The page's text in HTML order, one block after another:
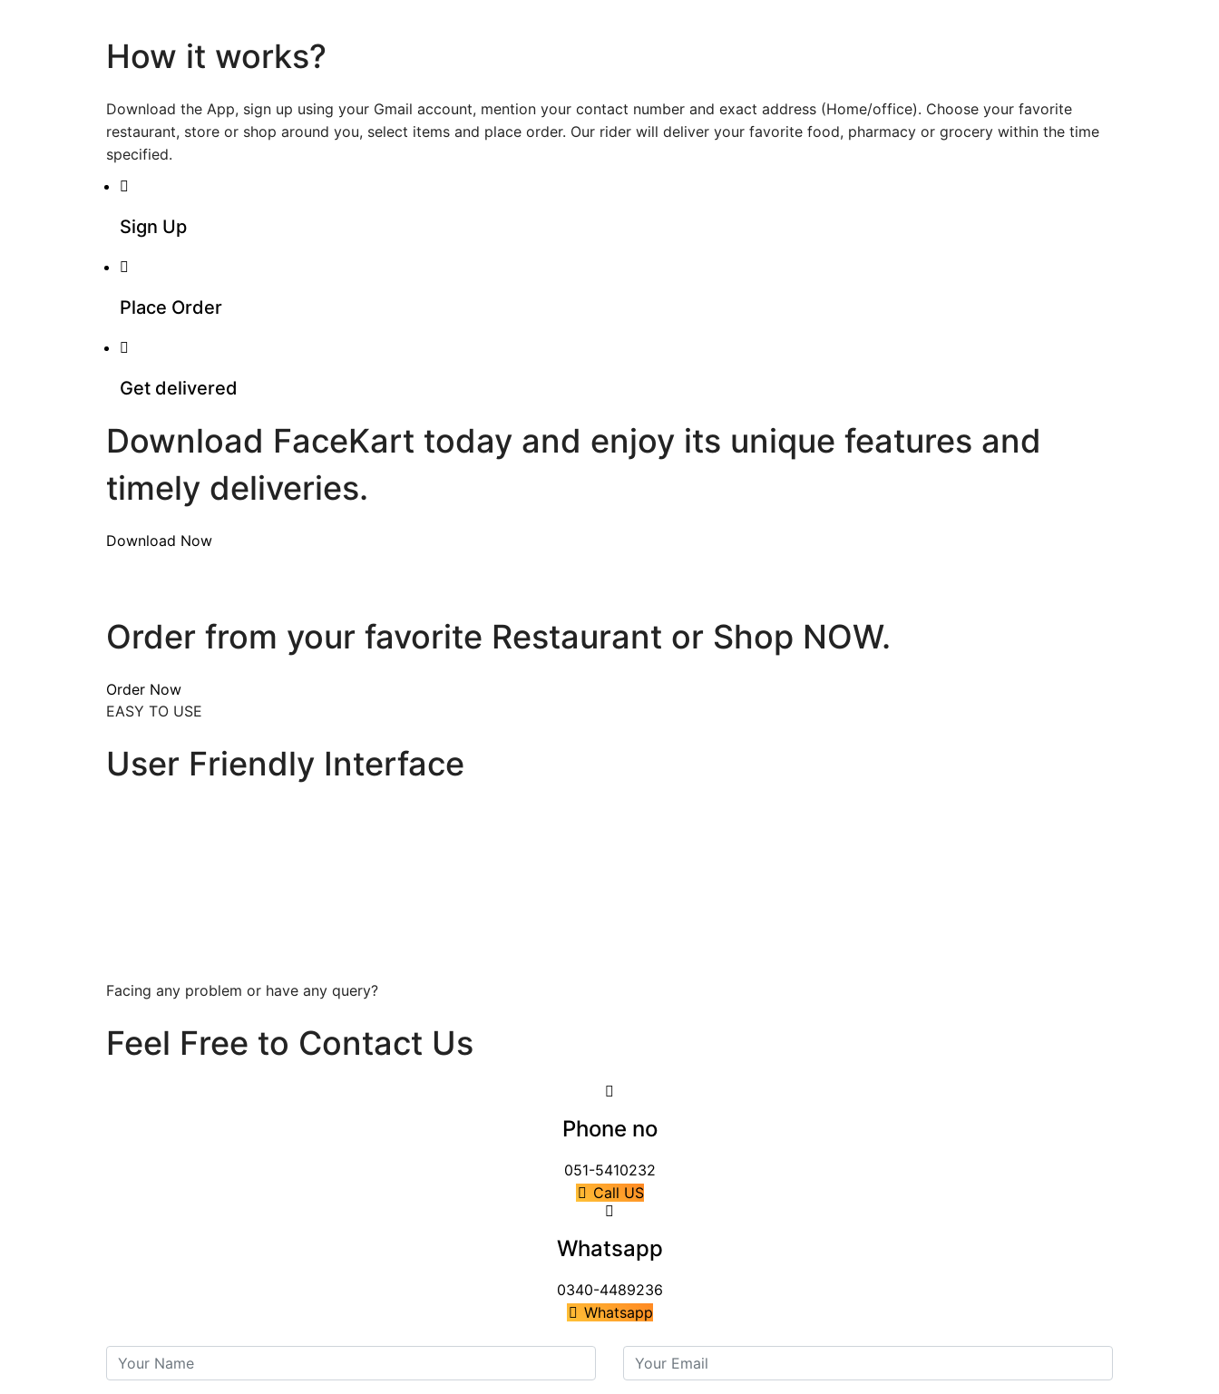
How it works?
Download the App, sign up using your Gmail account, mention your contact number and exact address (Home/office). Choose your favorite
restaurant, store or shop around you, select items and place order. Our rider will deliver your favorite food, pharmacy or grocery within the time
specified.
Sign Up
Place Order
Get delivered
Download FaceKart today and enjoy its unique features and
timely deliveries.
Download Now
Order from your favorite Restaurant or Shop NOW.
Order Now
EASY TO USE
User Friendly Interface
Facing any problem or have any query?
Feel Free to Contact Us
Phone no
051-5410232
Call US
Whatsapp
0340-4489236
Whatsapp